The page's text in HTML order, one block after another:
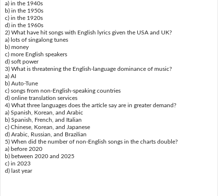
a) in the 1940s
b) in the 1950s
c) in the 1920s
d) in the 1960s
2) What have hit songs with English lyrics given the USA and UK?
a) lots of singalong tunes
b) money
c) more English speakers
d) soft power
3) What is threatening the English-language dominance of music?
a) AI
b) Auto-Tune
c) songs from non-English-speaking countries
d) online translation services
4) What three languages does the article say are in greater demand?
a) Spanish, Korean, and Arabic
b) Spanish, French, and Italian
c) Chinese, Korean, and Japanese
d) Arabic, Russian, and Brazilian
5) When did the number of non-English songs in the charts double?
a) before 2020
b) between 2020 and 2025
c) in 2023
d) last year